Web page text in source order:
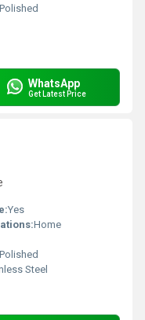
Polished
WhatsApp
Get Latest Price
Yes
Home
Polished
Steel